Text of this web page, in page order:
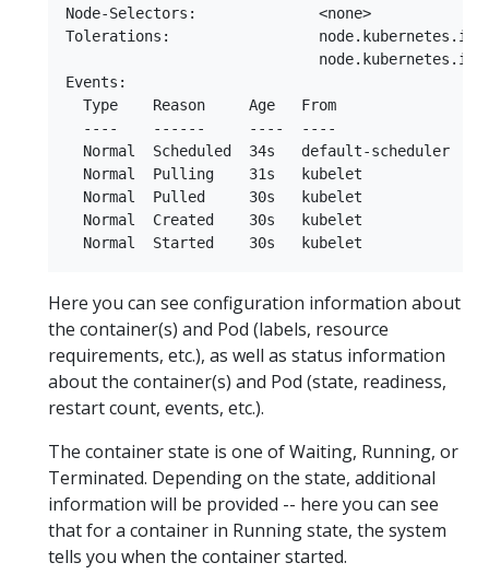
Node-Selectors:              <none>
Tolerations:                 node.kubernetes.io/
Events:
Type    Reason     Age   From
----    ------     ----  ----
Normal  Scheduled  34s   default-scheduler
Normal  Pulling    31s   kubelet
Normal  Pulled     30s   kubelet
Normal  Created    30s   kubelet
Here you can see configuration information about
the container(s) and Pod (labels, resource
requirements, etc.), as well as status information
about the container(s) and Pod (state, readiness,
restart count, events, etc.).
The container state is one of Waiting, Running, or
Terminated. Depending on the state, additional
information will be provided -- here you can see
that for a container in Running state, the system
tells you when the container started.